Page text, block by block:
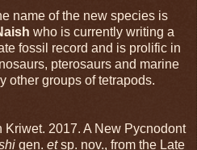
name of the new species is
who is currently writing a
fossil record and is prolific in
pterosaurs and marine
other groups of tetrapods.
2017. A New Pycnodont
gen. etsp. nov., from the Late